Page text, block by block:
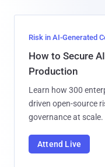
Risk in AI-Generated
How to Secure
Production
Learn how 300
driven open-source
governance at scale.
Attend Live